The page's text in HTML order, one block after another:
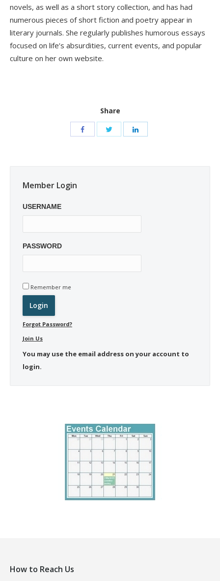
novels, as well as a short story collection, and has had
numerous pieces of short fiction and poetry appear in
literary journals. She regularly publishes humorous essays
focused on life’s absurdities, current events, and popular
culture on her own website.
Share
Member Login
USERNAME
PASSWORD
Remember me
Forgot Password?
Join Us
You may use the email address on your account to
login.
How to Reach Us